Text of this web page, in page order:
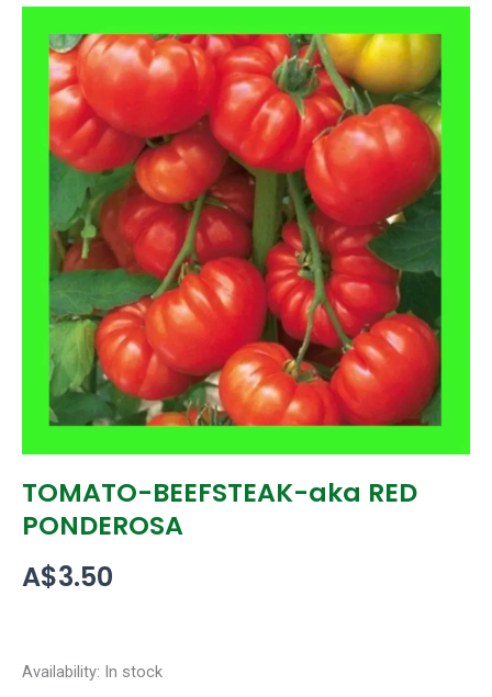
TOMATO-BEEFSTEAK-aka RED
PONDEROSA
A$3.50
Availability: In stock
TOMATO-